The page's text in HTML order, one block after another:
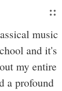
music
and it's
my entire
a profound